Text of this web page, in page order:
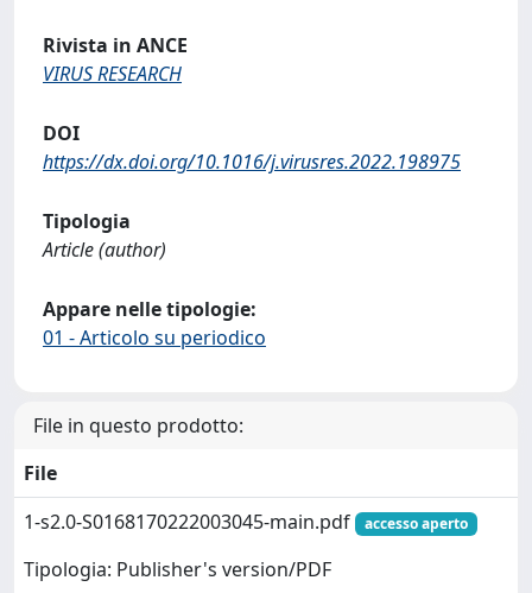
Rivista in ANCE
VIRUS RESEARCH
DOI
https://dx.doi.org/10.1016/j.virusres.2022.198975
Tipologia
Article (author)
Appare nelle tipologie:
01 - Articolo su periodico
File in questo prodotto:
File
1-s2.0-S0168170222003045-main.pdf
accesso aperto
Tipologia: Publisher's version/PDF